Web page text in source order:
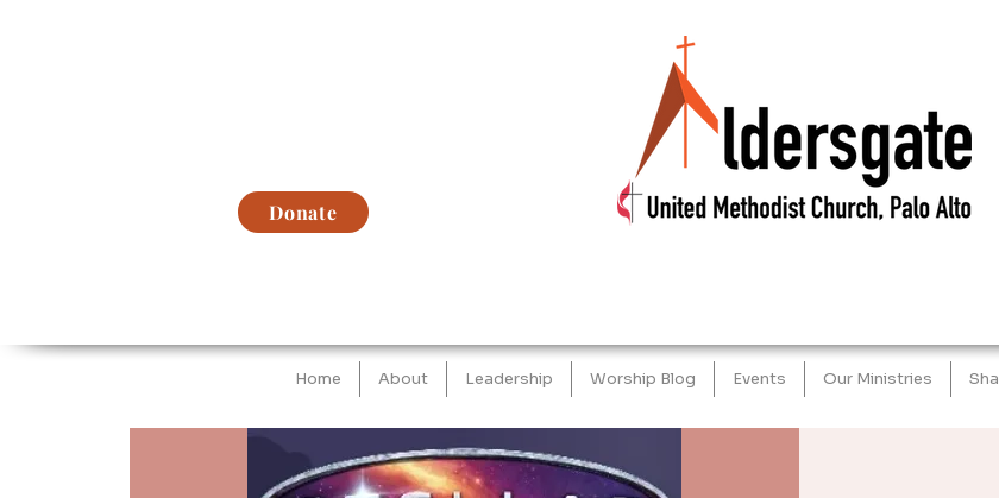
Donate
Home About Leadership Worship Blog Events Our Ministries